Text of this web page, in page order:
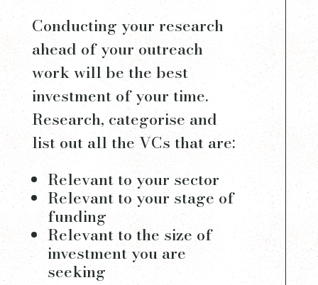
Conducting your research
ahead of your outreach
work will be the best
investment of your time.
Research, categorise and
list out all the VCs that are:
Relevant to your sector
Relevant to your stage of
funding
Relevant to the size of
investment you are
seeking